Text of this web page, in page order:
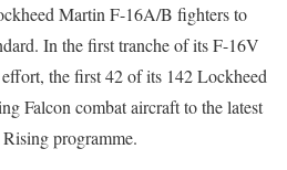
Martin F-16A/B fighters to
In the first tranche of its F-16V
the first 42 of its 142 Lockheed
Falcon combat aircraft to the latest
programme.